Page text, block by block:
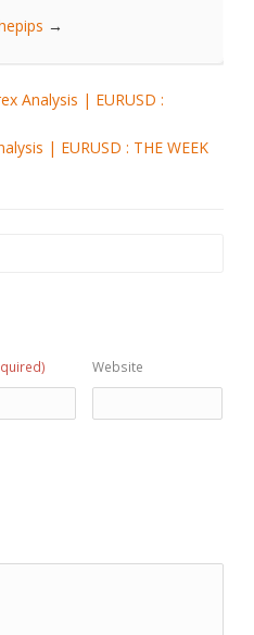
→
Analysis | EURUSD :
| EURUSD : THE WEEK
Website